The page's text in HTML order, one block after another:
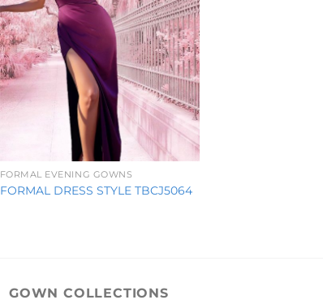
FORMAL EVENING GOWNS
FORMAL DRESS STYLE TBCJ5064
GOWN COLLECTIONS